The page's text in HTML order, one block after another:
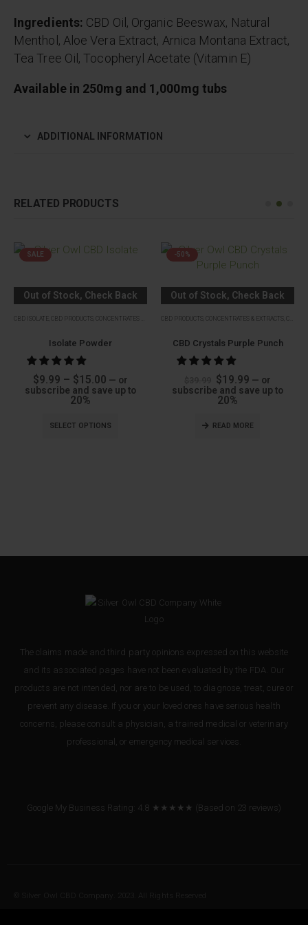
Ingredients: CBD Oil, Organic Beeswax, Natural
Menthol, Aloe Vera Extract, Arnica Montana Extract,
Tea Tree Oil, Tocopheryl Acetate (Vitamin E)
Available in 250mg and 1,000mg tubs
ADDITIONAL INFORMATION
RELATED PRODUCTS
SALE
Out of Stock, Check Back
CBD ISOLATE CBD PRODUCTS CONCENTRATES & EXTRACTS ISOLATES
Isolate Powder
$9.99 – $15.00 Price
range:
$9.99
$15.00
— or
subscribe and save up to
20%
SELECT OPTIONS
-50%
Out of Stock, Check Back
CBD PRODUCTS CONCENTRATES & EXTRACTS
CBD Crystals Purple Punch
Original
price
was:
$19.99Current
price
— or
subscribe and save up to
20%
READ MORE
The claims made and third party opinions expressed on this website
and its associated pages have not been evaluated by the FDA. Our
products are not intended, nor are to be used, to diagnose, treat, cure or
prevent any disease. If you or your loved ones have serious health
concerns, please consult a physician, a trained medical or veterinary
professional, or emergency medical services.
Google My Business Rating: 4.8 ★★★★★ (Based on 23 reviews )
© Silver Owl CBD Company. 2023. All Rights Reserved